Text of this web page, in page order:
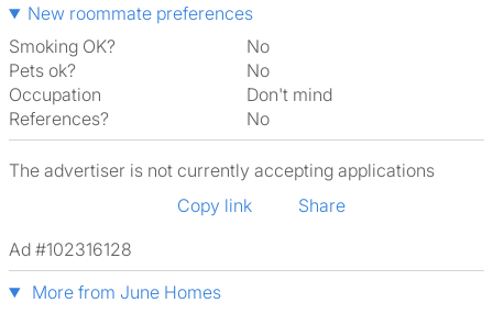
New roommate preferences
Smoking OK?
No
Pets ok?
No
Occupation
Don't mind
References?
No
The advertiser is not currently accepting applications
Copy link
Share
Ad #102316128
More from June Homes